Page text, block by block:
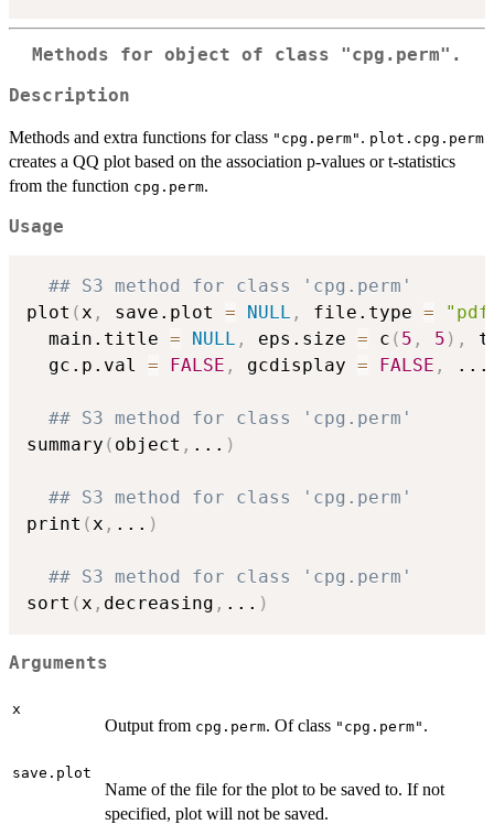
Methods for object of class "cpg.perm" .
Description
Methods and extra functions for class "cpg.perm" . plot.cpg.perm
creates a QQ plot based on the association p-values or t-statistics
from the function cpg.perm.
Usage
## S3 method for class 'cpg.perm'
plot (x , save.plot = NULL , file.type =
  main.title
= NULL , eps.size = c ( 5 , 5 ) ,
  gc.p.val
= FALSE , gcdisplay = FALSE , ...
## S3 method for class 'cpg.perm'
summary ( object , ... )
## S3 method for class 'cpg.perm'
print (x , ... )
## S3 method for class 'cpg.perm'
sort (x , decreasing , ... )
Arguments
x
Output from cpg.perm. Of class "cpg.perm" .
save.plot
Name of the file for the plot to be saved to. If not
specified, plot will not be saved.